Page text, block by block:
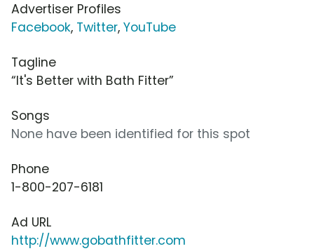
Advertiser Profiles
Facebook, Twitter, YouTube
Tagline
“It's Better with Bath Fitter”
Songs
None have been identified for this spot
Phone
1-800-207-6181
Ad URL
http://www.gobathfitter.com